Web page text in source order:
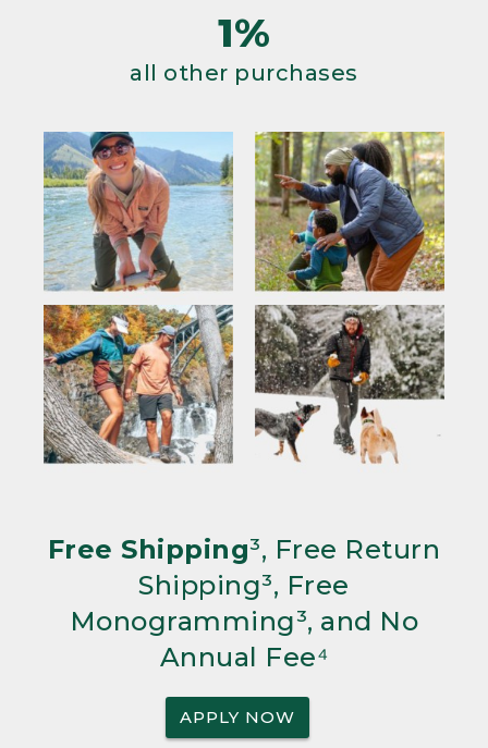
1%
all other purchases
Free Shipping³, Free Return
Shipping³, Free
Monogramming³, and No
Annual Fee⁴
APPLY NOW